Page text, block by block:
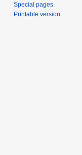
Special pages
Printable version